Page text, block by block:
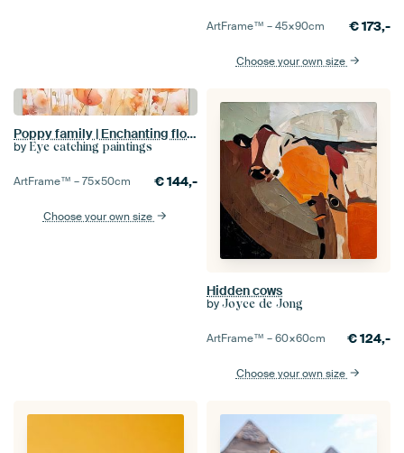
ArtFrame™ –45×90cm €173,-
Choose your own size
Poppy family | Enchanting flower bouquet in perfect balance | flowers | watercolour
by Eye catching paintings
ArtFrame™ –75×50cm €144,-
Choose your own size
Hidden cows
by Joyce de Jong
ArtFrame™ –60×60cm €124,-
Choose your own size